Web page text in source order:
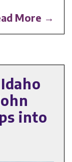
More →
into